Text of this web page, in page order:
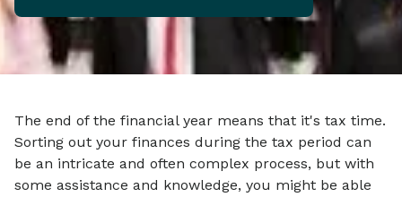
Swift code
The end of the financial year means that it's tax time.
Sorting out your finances during the tax period can
be an intricate and often complex process, but with
some assistance and knowledge, you might be able